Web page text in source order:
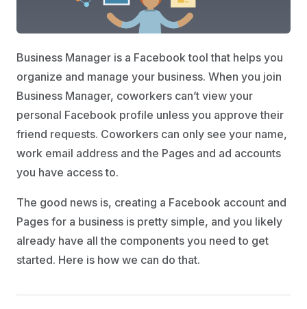
Business Manager is a Facebook tool that helps you
organize and manage your business. When you join
Business Manager, coworkers can’t view your
personal Facebook profile unless you approve their
friend requests. Coworkers can only see your name,
work email address and the Pages and ad accounts
you have access to.
The good news is, creating a Facebook account and
Pages for a business is pretty simple, and you likely
already have all the components you need to get
started. Here is how we can do that.